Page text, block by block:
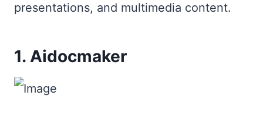
presentations, and multimedia content.
1. Aidocmaker